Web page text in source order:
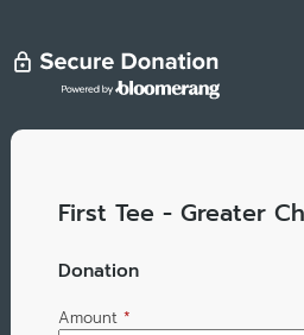
First Tee - Greater
Donation
Amount *